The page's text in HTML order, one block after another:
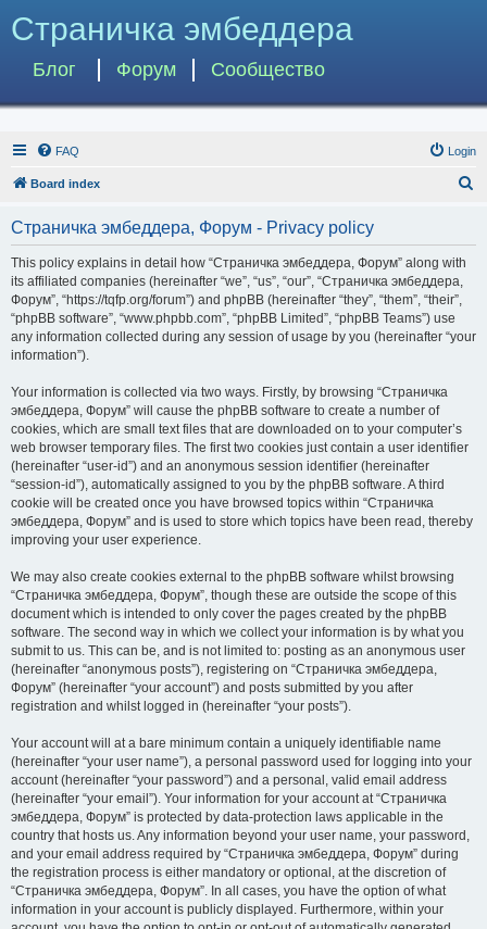
Страничка эмбеддера
Блог Форум Сообщество
FAQ Login
Board index
Страничка эмбеддера, Форум - Privacy policy
This policy explains in detail how “Страничка эмбеддера, Форум” along with
its affiliated companies (hereinafter “we”, “us”, “our”, “Страничка эмбеддера,
Форум”, “https://tqfp.org/forum”) and phpBB (hereinafter “they”, “them”, “their”,
“phpBB software”, “www.phpbb.com”, “phpBB Limited”, “phpBB Teams”) use
any information collected during any session of usage by you (hereinafter “your
information”).
Your information is collected via two ways. Firstly, by browsing “Страничка
эмбеддера, Форум” will cause the phpBB software to create a number of
cookies, which are small text files that are downloaded on to your computer’s
web browser temporary files. The first two cookies just contain a user identifier
(hereinafter “user-id”) and an anonymous session identifier (hereinafter
“session-id”), automatically assigned to you by the phpBB software. A third
cookie will be created once you have browsed topics within “Страничка
эмбеддера, Форум” and is used to store which topics have been read, thereby
improving your user experience.
We may also create cookies external to the phpBB software whilst browsing
“Страничка эмбеддера, Форум”, though these are outside the scope of this
document which is intended to only cover the pages created by the phpBB
software. The second way in which we collect your information is by what you
submit to us. This can be, and is not limited to: posting as an anonymous user
(hereinafter “anonymous posts”), registering on “Страничка эмбеддера,
Форум” (hereinafter “your account”) and posts submitted by you after
registration and whilst logged in (hereinafter “your posts”).
Your account will at a bare minimum contain a uniquely identifiable name
(hereinafter “your user name”), a personal password used for logging into your
account (hereinafter “your password”) and a personal, valid email address
(hereinafter “your email”). Your information for your account at “Страничка
эмбеддера, Форум” is protected by data-protection laws applicable in the
country that hosts us. Any information beyond your user name, your password,
and your email address required by “Страничка эмбеддера, Форум” during
the registration process is either mandatory or optional, at the discretion of
“Страничка эмбеддера, Форум”. In all cases, you have the option of what
information in your account is publicly displayed. Furthermore, within your